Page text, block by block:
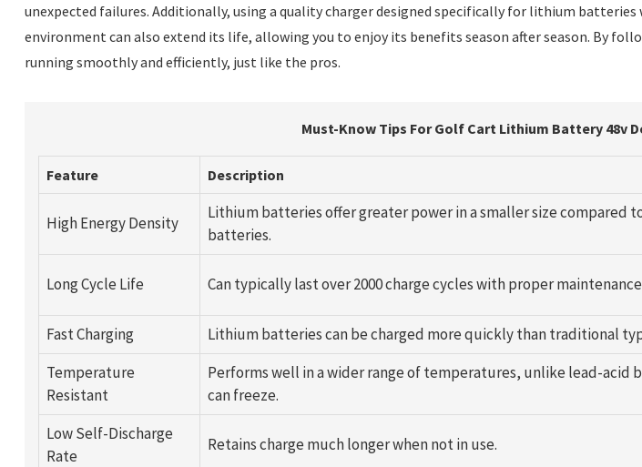
unexpected failures. Additionally, using a quality charger designed specifically for lithium
environment can also extend its life, allowing you to enjoy its benefits season after season. By
running smoothly and efficiently, just like the pros.
Must-Know Tips For Golf Cart Lithium Battery 48v
Feature Description
High Energy Density
Lithium batteries offer greater power in a smaller size compared
batteries.
Long Cycle Life Can typically last over 2000 charge cycles with proper
Fast Charging
Lithium batteries can be charged more quickly than traditional
Temperature
Resistant
Performs well in a wider range of temperatures, unlike lead-acid
can freeze.
Low Self-Discharge
Rate
Retains charge much longer when not in use.